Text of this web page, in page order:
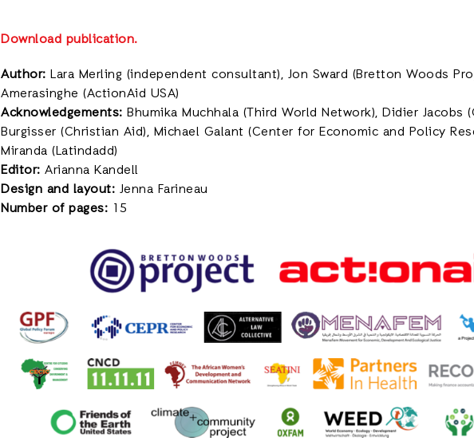
Download publication.
Author: Lara Merling (independent consultant), Jon Sward (Bretton Woods
Amerasinghe (ActionAid USA)
Acknowledgements: Bhumika Muchhala (Third World Network), Didier Jacobs
Burgisser (Christian Aid), Michael Galant (Center for Economic and Policy
Miranda (Latindadd)
Editor: Arianna Kandell
Design and layout: Jenna Farineau
Number of pages: 15